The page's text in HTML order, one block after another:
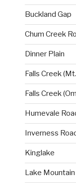
Buckland Gap
Chum Creek
Dinner Plain
Falls Creek
Falls Creek
Humevale
Inverness
Kinglake
Lake Mountain